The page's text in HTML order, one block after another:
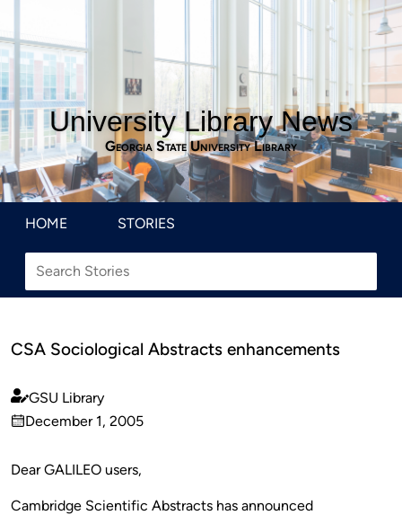
University Library News
Georgia State University Library
HOME STORIES
CSA Sociological Abstracts enhancements
Published
by
GSU Library
on
December 1, 2005
Dear GALILEO users,
Cambridge Scientific Abstracts has announced